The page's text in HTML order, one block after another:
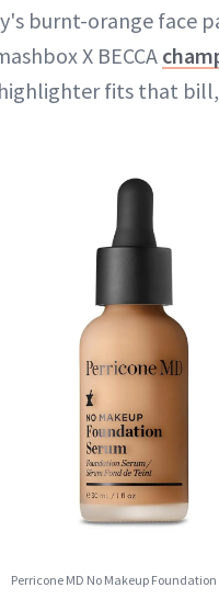
burnt-orange face
X BECCA
highlighter fits that
Perricone MD No Makeup